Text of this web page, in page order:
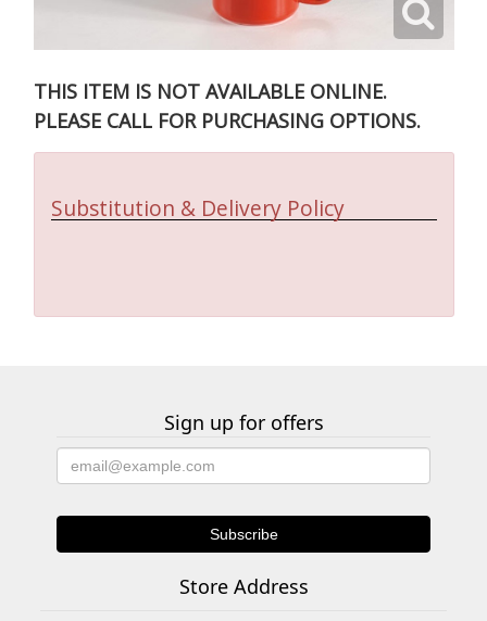
THIS ITEM IS NOT AVAILABLE ONLINE.
PLEASE CALL FOR PURCHASING OPTIONS.
Substitution & Delivery Policy
Sign up for offers
Store Address